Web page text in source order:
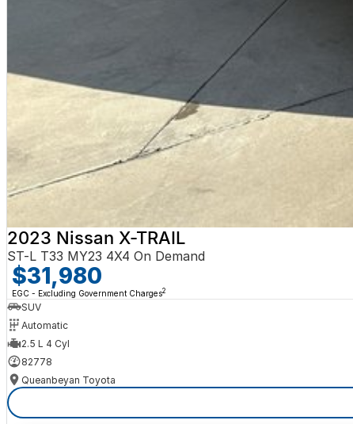
2023 Nissan X-TRAIL
ST-L T33 MY23 4X4 On Demand
$31,980
EGC - Excluding Government Charges2
SUV
Automatic
2.5 L 4 Cyl
82778
Queanbeyan Toyota